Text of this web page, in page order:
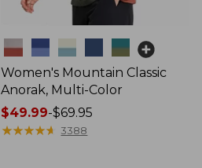
Colors
Women's Mountain Classic
Anorak, Multi-Color
Price
range
$49.99-$69.95
★★★★★
★★★★★ 3388